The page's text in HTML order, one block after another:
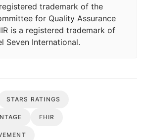
trademark of the
for Quality Assurance
is a registered trademark of
Seven International.
STARS RATINGS
FHIR